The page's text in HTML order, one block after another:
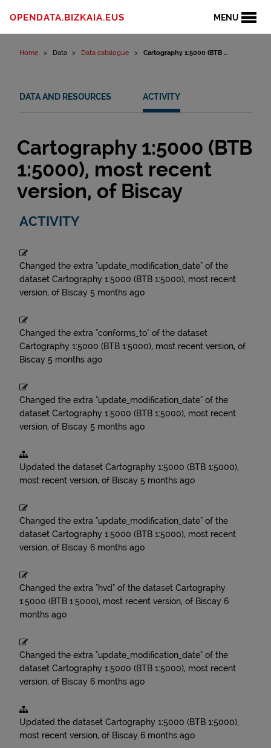
MENU
OPENDATA.BIZKAIA.EUS
Home Data Data catalogue Cartography 1:5000 (BTB ...
DATA AND RESOURCES ACTIVITY
Cartography 1:5000 (BTB
1:5000), most recent
version, of Biscay
ACTIVITY
Changed the extra "update_modification_date" of the
dataset Cartography 1:5000 (BTB 1:5000), most recent
version, of Biscay 5 months ago
Changed the extra "conforms_to" of the dataset
Cartography 1:5000 (BTB 1:5000), most recent version, of
Biscay 5 months ago
Changed the extra "update_modification_date" of the
dataset Cartography 1:5000 (BTB 1:5000), most recent
version, of Biscay 5 months ago
Updated the dataset Cartography 1:5000 (BTB 1:5000),
most recent version, of Biscay 5 months ago
Changed the extra "update_modification_date" of the
dataset Cartography 1:5000 (BTB 1:5000), most recent
version, of Biscay 6 months ago
Changed the extra "hvd" of the dataset Cartography
1:5000 (BTB 1:5000), most recent version, of Biscay 6
months ago
Changed the extra "update_modification_date" of the
dataset Cartography 1:5000 (BTB 1:5000), most recent
version, of Biscay 6 months ago
Updated the dataset Cartography 1:5000 (BTB 1:5000),
most recent version, of Biscay 6 months ago